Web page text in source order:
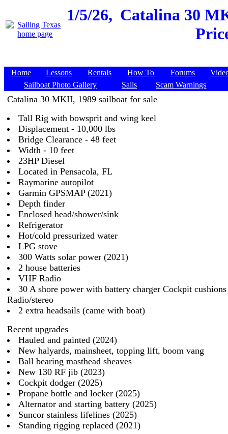
1/5/26, Catalina 30
Home Lessons Rentals How To Forums
Sailboat Photo Gallery
Sails Scam Warnings
Catalina 30 MKII, 1989 sailboat for sale
Tall Rig with bowsprit and wing keel
Displacement - 10,000 lbs
Bridge Clearance - 48 feet
Width - 10 feet
23HP Diesel
Located in Pensacola, FL
Raymarine autopilot
Garmin GPSMAP (2021)
Depth finder
Enclosed head/shower/sink
Refrigerator
Hot/cold pressurized water
LPG stove
300 Watts solar power (2021)
2 house batteries
VHF Radio
30 A shore power with battery charger Cockpit cushions
Radio/stereo
2 extra headsails (came with boat)
Recent upgrades
Hauled and painted (2024)
New halyards, mainsheet, topping lift, boom vang
Ball bearing masthead sheaves
New 130 RF jib (2023)
Cockpit dodger (2025)
Propane bottle and locker (2025)
Alternator and starting battery (2025)
Suncor stainless lifelines (2025)
Standing rigging replaced (2021)